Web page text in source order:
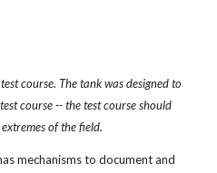
course. The tank was designed to
course -- the test course should
of the field.
mechanisms to document and